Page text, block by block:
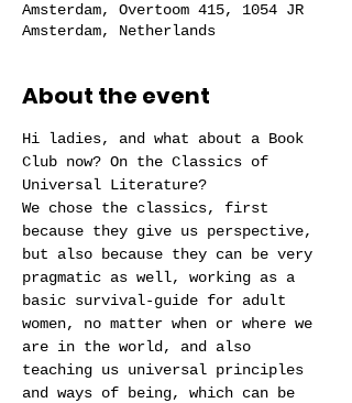
Amsterdam, Overtoom 415, 1054 JR
Amsterdam, Netherlands
About the event
Hi ladies, and what about a Book
Club now? On the Classics of
Universal Literature?
We chose the classics, first
because they give us perspective,
but also because they can be very
pragmatic as well, working as a
basic survival-guide for adult
women, no matter when or where we
are in the world, and also
teaching us universal principles
and ways of being, which can be